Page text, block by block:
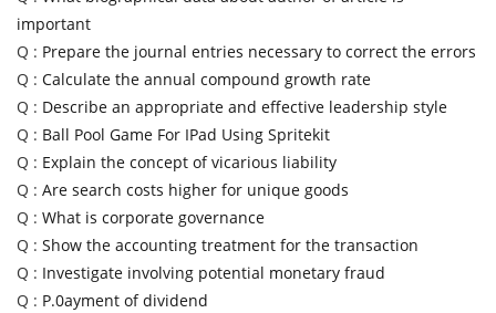
important
Q : Prepare the journal entries necessary to correct the errors
Q : Calculate the annual compound growth rate
Q : Describe an appropriate and effective leadership style
Q : Ball Pool Game For IPad Using Spritekit
Q : Explain the concept of vicarious liability
Q : Are search costs higher for unique goods
Q : What is corporate governance
Q : Show the accounting treatment for the transaction
Q : Investigate involving potential monetary fraud
Q : P.0ayment of dividend